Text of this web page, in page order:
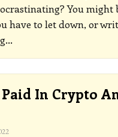
You might
have to let down, or
…
In Crypto